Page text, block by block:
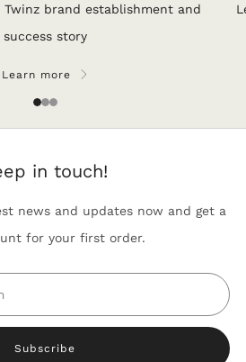
Twinz brand establishment and
success story
Learn more
in touch!
news and updates now and get a
for your first order.
Subscribe